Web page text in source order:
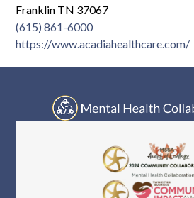
Franklin TN 37067
(615) 861-6000
https://www.acadiahealthcare.com/